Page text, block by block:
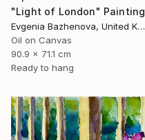
"Light of London" Painting
Evgenia Bazhenova, United Kingdom
Oil on Canvas
90.9 x 71.1 cm
Ready to hang